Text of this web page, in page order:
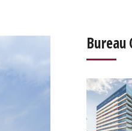
Bureau